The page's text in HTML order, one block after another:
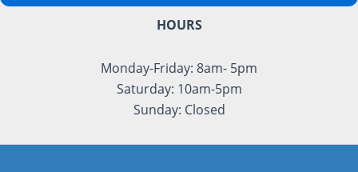
HOURS
Monday-Friday: 8am- 5pm
Saturday: 10am-5pm
Sunday: Closed